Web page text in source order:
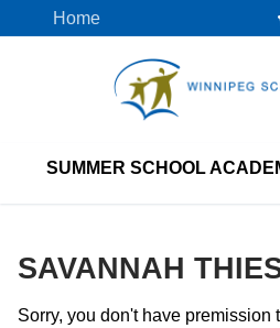
to
Home
SUMMER SCHOOL
SAVANNAH
Sorry, you don't have premission